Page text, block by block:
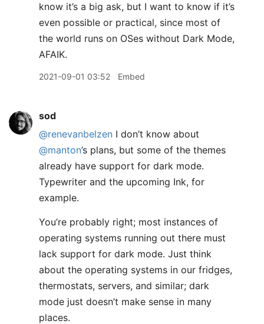
know it’s a big ask, but I want to know if it’s
even possible or practical, since most of
the world runs on OSes without Dark Mode,
AFAIK.
2021-09-01 03:52 Embed
sod
@renevanbelzen I don’t know about
@manton’s plans, but some of the themes
already have support for dark mode.
Typewriter and the upcoming Ink, for
example.
You’re probably right; most instances of
operating systems running out there must
lack support for dark mode. Just think
about the operating systems in our fridges,
thermostats, servers, and similar; dark
mode just doesn’t make sense in many
places.